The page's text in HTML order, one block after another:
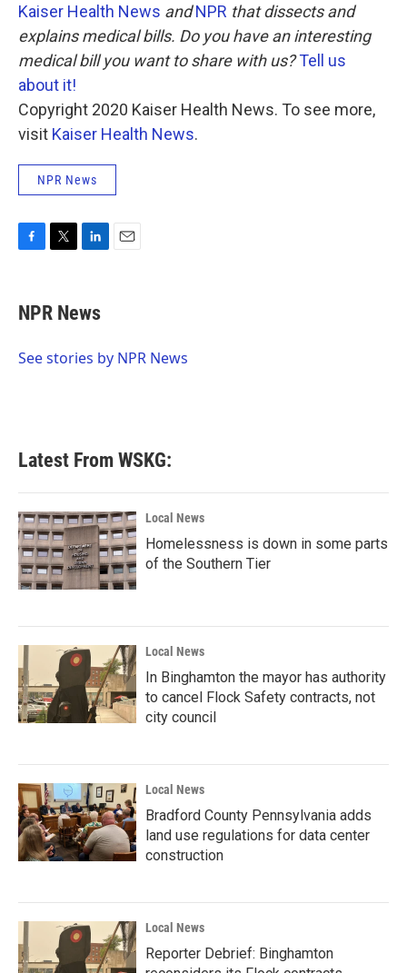
Kaiser Health News andNPR that dissects and
explains medical bills. Do you have an interesting
medical bill you want to share with us?Tell us
about it!
Copyright 2020 Kaiser Health News. To see more,
visit Kaiser Health News.
NPR News
F
e
b
o
T
t
t
r
L
k
e
I
E
NPR News
See stories by NPR News
Latest From WSKG:
Local News
Homelessness is down in some parts
of the Southern Tier
Local News
In Binghamton the mayor has authority
to cancel Flock Safety contracts, not
city council
Local News
Bradford County Pennsylvania adds
land use regulations for data center
construction
Local News
Reporter Debrief: Binghamton